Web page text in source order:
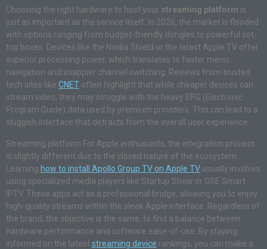
Choosing the right hardware to host your streaming platform is
just as important as the service itself. In 2026, the market is flooded
with options ranging from budget-friendly dongles to powerful set-
top boxes. Devices like the Nvidia Shield or the latest Apple TV offer
superior processing power, which translates to faster menu
navigation and snappier channel switching. Reviews from trusted
tech sites like CNET often highlight that while cheaper devices can
stream video, they may struggle with the heavy EPG (Electronic
Program Guide) data used by premium providers. This can lead to a
sluggish interface that detracts from the overall user experience.
Streaming platform For Apple enthusiasts, the integration process
is slightly different due to the closed nature of the ecosystem.
Learning how to install Apollo Group TV on Apple TV usually involves
using specialized media players like Startup Show or GSE Smart
IPTV. These apps act as a professional bridge, allowing you to enjoy
high-quality streams within the sleek Apple interface. Regardless of
the brand, the objective is the same: to find a balance between
hardware performance and software ease-of-use. By staying
informed on the latest streaming device rankings, you can make a